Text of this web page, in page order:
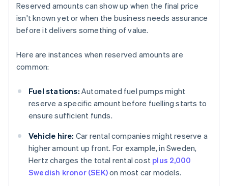
Reserved amounts can show up when the final price
isn't known yet or when the business needs assurance
before it delivers something of value.
Here are instances when reserved amounts are
common:
Fuel stations: Automated fuel pumps might
reserve a specific amount before fuelling starts to
ensure sufficient funds.
Vehicle hire: Car rental companies might reserve a
higher amount up front. For example, in Sweden,
Hertz charges the total rental cost plus 2,000
Swedish kronor (SEK)on most car models.